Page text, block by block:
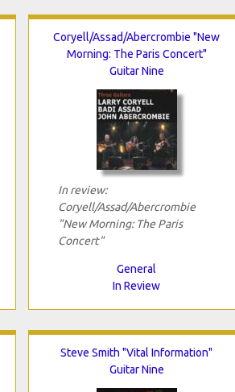
Coryell/Assad/Abercrombie "New
Morning: The Paris Concert"
Guitar Nine
In review:
Coryell/Assad/Abercrombie
"New Morning: The Paris
Concert"
General
In Review
Steve Smith "Vital Information"
Guitar Nine